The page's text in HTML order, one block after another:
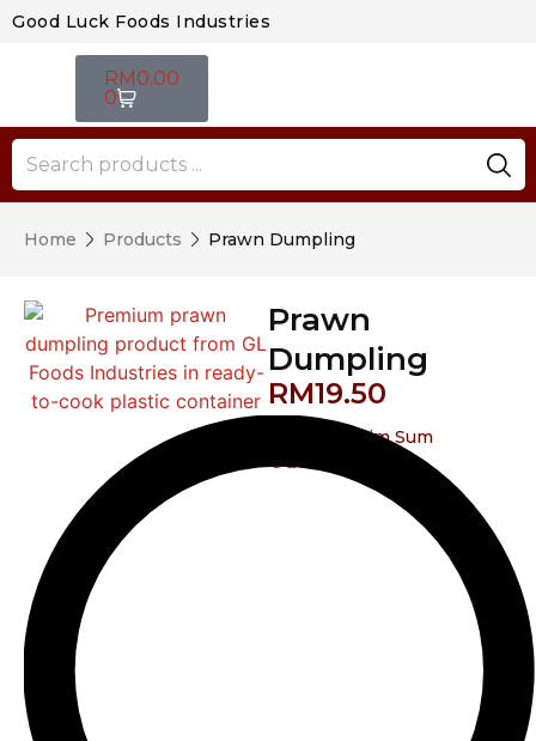
Good Luck Foods Industries
RM0.00
0
Home Products Prawn Dumpling
Prawn
Dumpling
RM19.50
Dim Sum
Out of stock